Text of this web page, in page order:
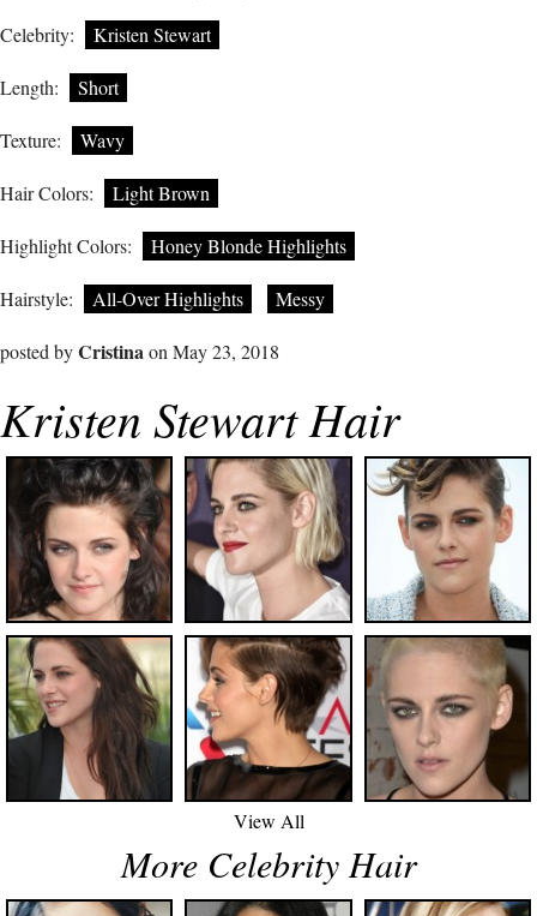
Celebrity:
Kristen Stewart
Length: Short
Texture: Wavy
Hair Colors: Light Brown
Highlight Colors: Honey Blonde Highlights
Hairstyle: All-Over Highlights Messy
posted byCristinaon May 23, 2018
Kristen Stewart Hair
View All
More Celebrity Hair